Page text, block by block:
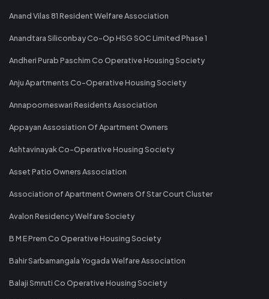
Anand Vilas 81 Resident Welfare Association
Anandtara Siliconbay Co-Op HSG SOC Limited Phase 1
Andheri Purab Paschim Co Operative Housing Society
Anju Apartments Co-Operative Housing Society
Annapoorneswari Residents Association
Appayan Assosiation Of Apartment Owners
Ashtavinayak Co-Operative Housing Society
Asset Patio Owners Association
Association of Apartment Owners Of Star Court Cluster
Avalon Residency Welfare Society
B M E Prem Co Operative Housing Society
Bahir Sarbamangala Yogada Welfare Association
Balaji Smruti Co Operative Housing Society